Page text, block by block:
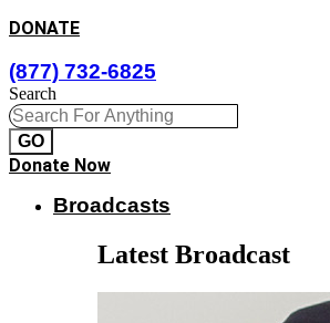
DONATE
(877) 732-6825
Search
GO
Donate Now
Broadcasts
Latest Broadcast